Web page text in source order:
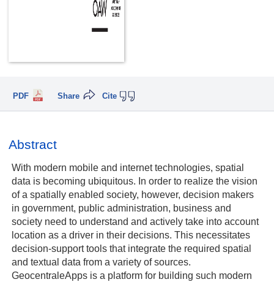
PDF Cite
Share
Abstract
With modern mobile and internet technologies, spatial
data is becoming ubiquitous. In order to realize the vision
of a spatially enabled society, however, decision makers
in government, public administration, business and
society need to understand and actively take into account
location as a driver in their decisions. This necessitates
decision-support tools that integrate the required spatial
and textual data from a variety of sources.
GeocentraleApps is a platform for building such modern